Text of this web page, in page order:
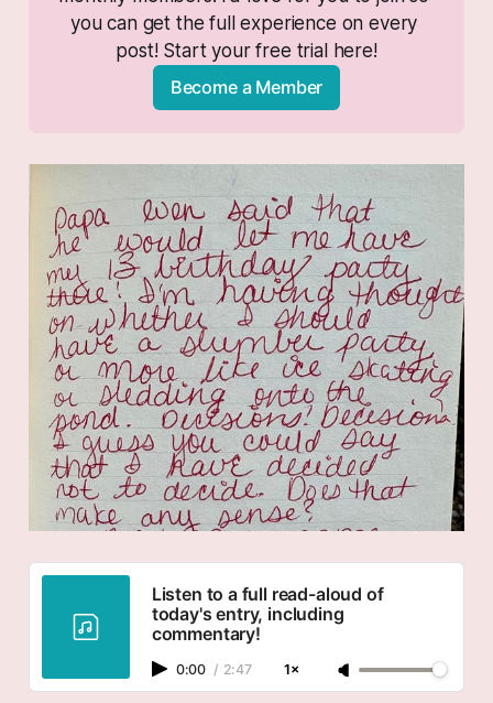
you can get the full experience on every
post! Start your free trial here!
Become a Member
Listen to a full read-aloud of
today's entry, including
commentary!
0:00 / 2:47 1×